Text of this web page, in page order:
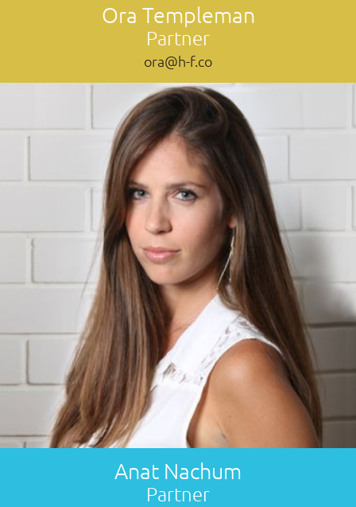
Ora Templeman
Partner
ora@h-f.co
Anat Nachum
Partner